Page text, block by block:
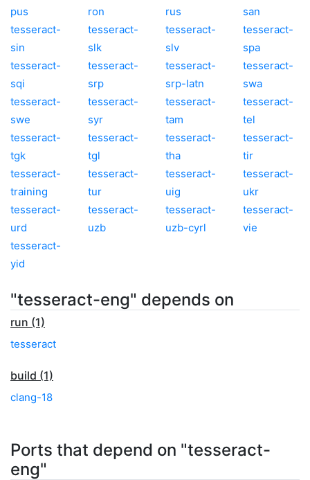
pus ron rus
san
tesseract-
sin
tesseract-
slk
tesseract-
slv
tesseract-
spa
tesseract-
sqi
tesseract-
srp
tesseract-
srp-latn
tesseract-
swa
tesseract-
swe
tesseract-
syr
tesseract-
tam
tesseract-
tel
tesseract-
tgk
tesseract-
tgl
tesseract-
tha
tesseract-
tir
tesseract-
training
tesseract-
tur
tesseract-
uig
tesseract-
ukr
tesseract-
urd
tesseract-
uzb
tesseract-
uzb-cyrl
tesseract-
vie
tesseract-
yid
"tesseract-eng" depends on
run (1)
tesseract
build (1)
clang-18
Ports that depend on "tesseract-
eng"